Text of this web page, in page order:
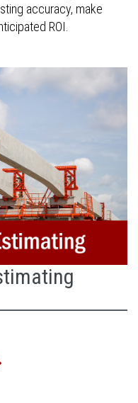
accuracy, make
ROI.